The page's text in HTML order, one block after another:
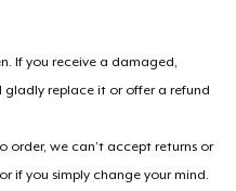
If you receive a damaged,
gladly replace it or offer a refund
order, we can’t accept returns or
if you simply change your mind.